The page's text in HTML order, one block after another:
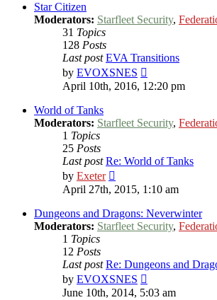
Star Citizen
Moderators: Starfleet Security,
31 Topics
128 Posts
Last post EVA Transitions
by EVOXSNES
the
April 10th, 2016, 12:20 pm
World of Tanks
Moderators: Starfleet Security,
1 Topics
25 Posts
Last post Re: World of Tanks
by Exeter
the
latest
post
April 27th, 2015, 1:10 am
Dungeons and Dragons: Neverwinter
Moderators: Starfleet Security,
1 Topics
12 Posts
Last post Re: Dungeons and
by EVOXSNES
the
June 10th, 2014, 5:03 am